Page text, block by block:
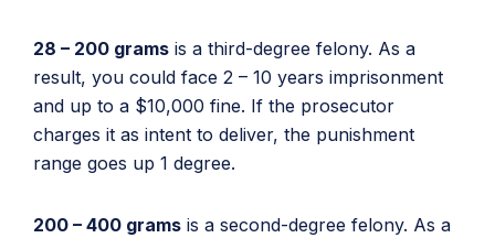
28 – 200 grams is a third-degree felony. As a
result, you could face 2 – 10 years imprisonment
and up to a $10,000 fine. If the prosecutor
charges it as intent to deliver, the punishment
range goes up 1 degree.
200 – 400 grams is a second-degree felony. As a